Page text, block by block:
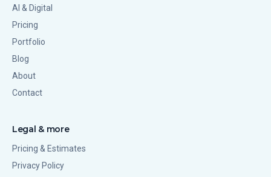
AI & Digital
Pricing
Portfolio
Blog
About
Contact
Legal & more
Pricing & Estimates
Privacy Policy